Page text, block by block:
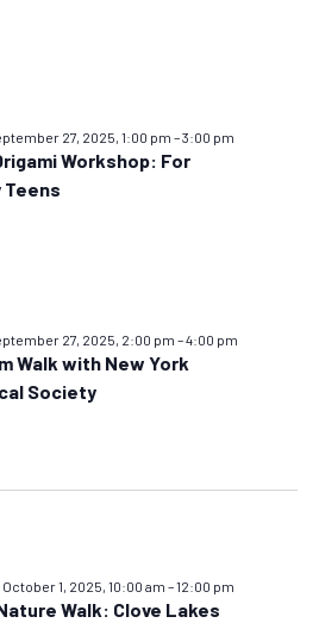
27, 2025, 1:00 pm –3:00 pm
Workshop: For
Teens
27, 2025, 2:00 pm –4:00 pm
Walk with New York
Society
1, 2025, 10:00 am –12:00 pm
Walk: Clove Lakes